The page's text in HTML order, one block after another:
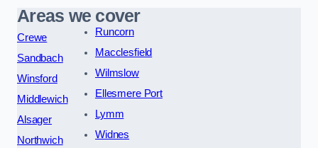
Areas we cover
Crewe
Sandbach
Winsford
Middlewich
Alsager
Northwich
Runcorn
Macclesfield
Wilmslow
Ellesmere Port
Lymm
Widnes